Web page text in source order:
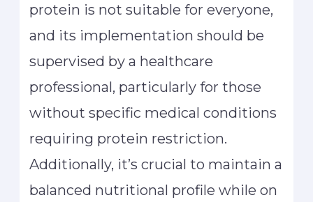
protein is not suitable for everyone,
and its implementation should be
supervised by a healthcare
professional, particularly for those
without specific medical conditions
requiring protein restriction.
Additionally, it’s crucial to maintain a
balanced nutritional profile while on